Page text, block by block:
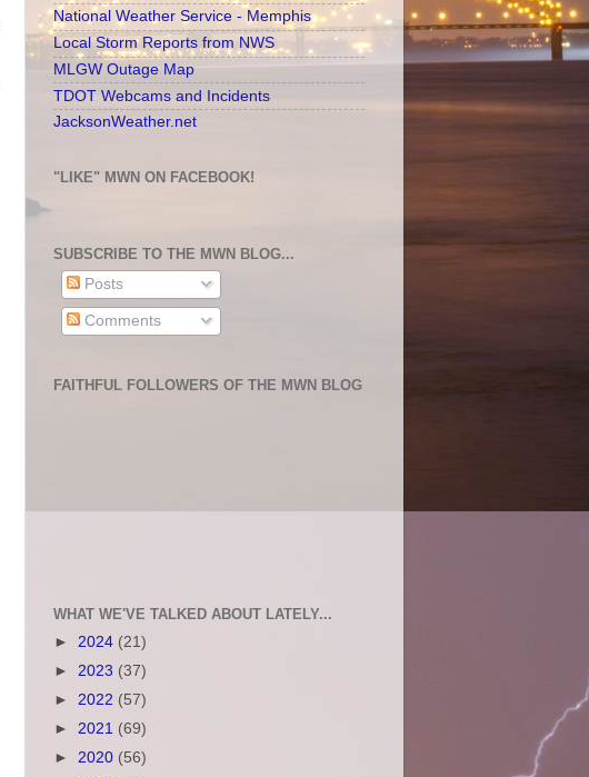
National Weather Service - Memphis
Local Storm Reports from NWS
MLGW Outage Map
TDOT Webcams and Incidents
JacksonWeather.net
"LIKE" MWN ON FACEBOOK!
SUBSCRIBE TO THE MWN BLOG...
Posts
Comments
FAITHFUL FOLLOWERS OF THE MWN BLOG
WHAT WE'VE TALKED ABOUT LATELY...
► 2024 (21)
► 2023 (37)
► 2022 (57)
► 2021 (69)
► 2020 (56)